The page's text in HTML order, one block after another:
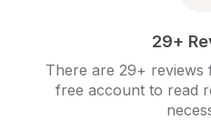
29+
There are 29+ reviews
free account to read